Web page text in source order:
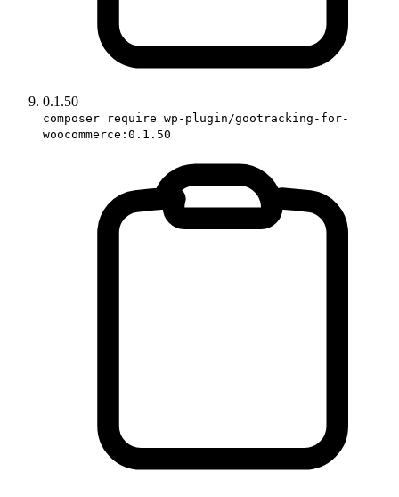
0.1.50
composer require wp-plugin/gootracking-for-
woocommerce:0.1.50